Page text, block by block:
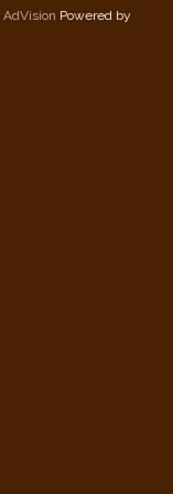
AdVision Powered by